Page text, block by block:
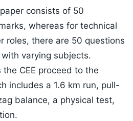
consists of 50
whereas for technical
roles, there are 50 questions
varying subjects.
CEE proceed to the
includes a 1.6 km run, pull-
balance, a physical test,